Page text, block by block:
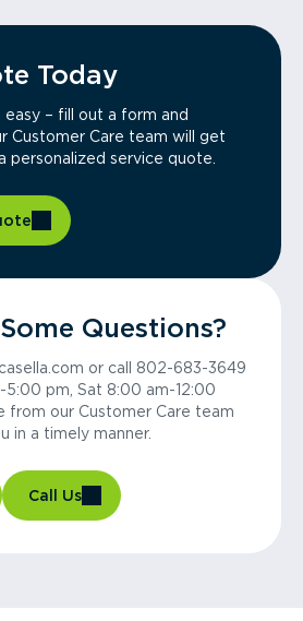
Today
– fill out a form and
Customer Care team will get
personalized service quote.
Questions?
or call 802-683-3649
pm, Sat 8:00 am-12:00
from our Customer Care team
in a timely manner.
Call Us